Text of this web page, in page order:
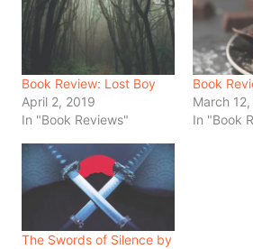
Book Review: Lost Boy
April 2, 2019
In "Book Reviews"
Book
March
In "Book
The Swords of Silence by